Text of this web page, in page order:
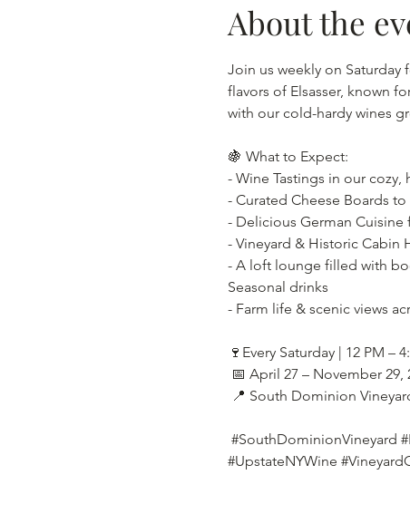
About the
Join us weekly on
flavors of Elsasser, known
with our cold-hardy wines
🍇 What to Expect:
- Wine Tastings in our
- Curated Cheese Boards
- Delicious German Cuisine
- Vineyard & Historic Cabin
- A loft lounge filled with
Seasonal drinks
- Farm life & scenic views
🍷Every Saturday | 12 PM –
📅 April 27 – November 29,
📍 South Dominion
#SouthDominionVineyard
#UpstateNYWine